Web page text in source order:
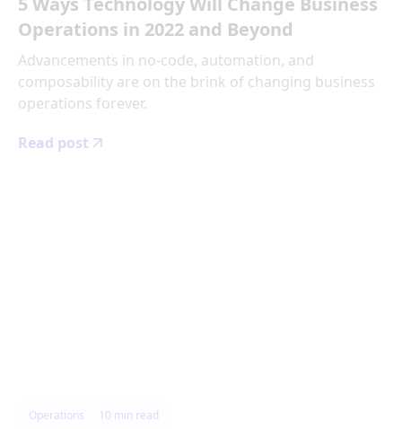
Operations in 2022 and Beyond
Advancements in no-code, automation, and
composability are on the brink of changing business
operations forever.
Read post
Operations 10 min read